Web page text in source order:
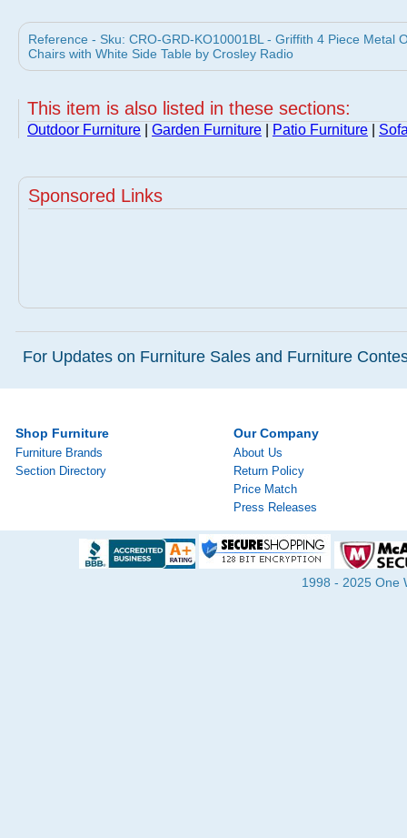
Reference - Sku: CRO-GRD-KO10001BL - Griffith 4 Piece Metal
Chairs with White Side Table by Crosley Radio
This item is also listed in these sections:
Outdoor Furniture Garden Furniture Patio Furniture
Sponsored Links
For Updates on Furniture Sales and Furniture
Shop Furniture
Furniture Brands
Section Directory
Our Company
About Us
Return Policy
Price Match
Press Releases
1998 - 2025 One